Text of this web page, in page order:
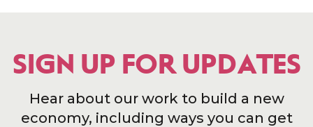
SIGN UP FOR UPDATES
Hear about our work to build a new
economy, including ways you can get